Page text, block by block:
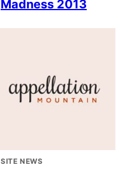
Madness 2013
SITE NEWS